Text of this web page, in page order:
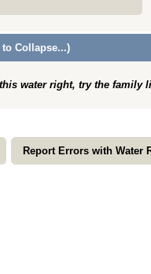
Collapse...)
water right, try the family
Report Errors with Water